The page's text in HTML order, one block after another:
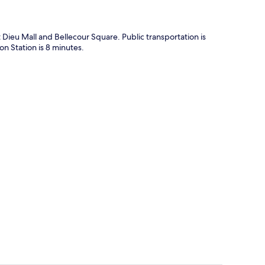
Mall and Bellecour Square. Public transportation is
Station is 8 minutes.